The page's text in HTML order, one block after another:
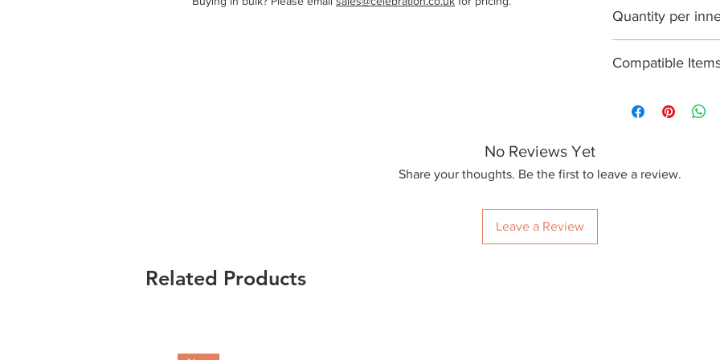
Quantity per
Compatible
No Reviews Yet
Share your thoughts. Be the first to leave a review.
Leave a Review
Related Products